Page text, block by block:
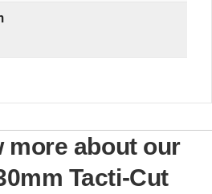
more about our
Tacti-Cut